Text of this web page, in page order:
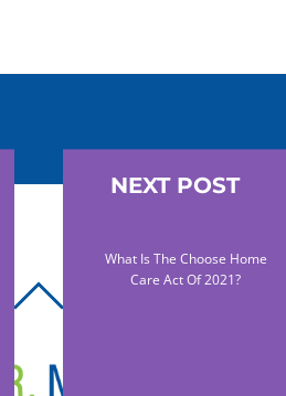
NEXT POST
What Is The Choose Home
Care Act Of 2021?